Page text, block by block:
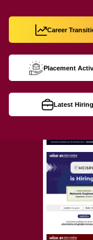
Career
Placement
Latest Hiring